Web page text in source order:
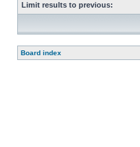
Limit results to previous:
Board index